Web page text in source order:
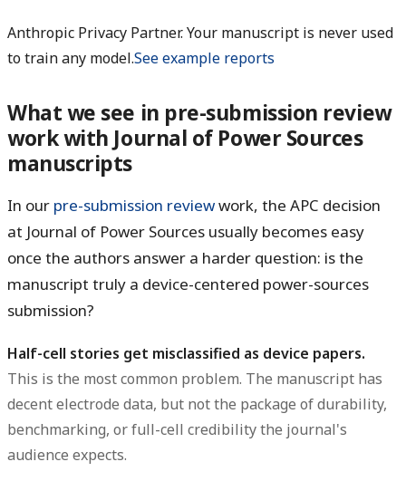
Anthropic Privacy Partner. Your manuscript is never used
to train any model.See example reports
What we see in pre-submission review
work with Journal of Power Sources
manuscripts
In our pre-submission reviewwork, the APC decision
at Journal of Power Sources usually becomes easy
once the authors answer a harder question: is the
manuscript truly a device-centered power-sources
submission?
Half-cell stories get misclassified as device papers.
This is the most common problem. The manuscript has
decent electrode data, but not the package of durability,
benchmarking, or full-cell credibility the journal's
audience expects.